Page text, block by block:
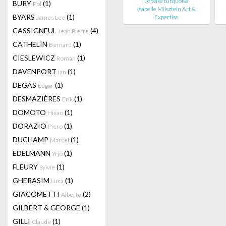
BURY Pol (1)
BYARS James Lee (1)
CASSIGNEUL Jean Pierre (4)
CATHELIN Bernard (1)
CIESLEWICZ Roman (1)
DAVENPORT Ian (1)
DEGAS Edgar (1)
DESMAZIÈRES Erik (1)
DOMOTO Hisao (1)
DORAZIO Piero (1)
DUCHAMP Marcel (1)
EDELMANN Yrjö (1)
FLEURY Sylvie (1)
GHERASIM Luca (1)
GIACOMETTI Alberto (2)
GILBERT & GEORGE (1)
GILLI Claude (1)
Isabelle Milsztein Art &
Expertise